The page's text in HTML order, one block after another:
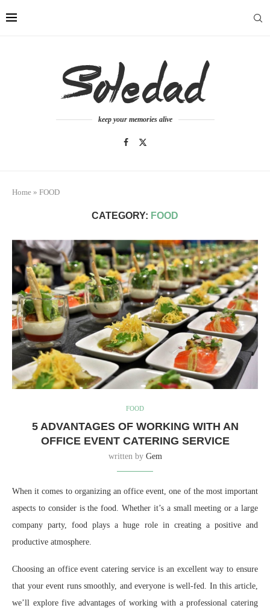
keep your memories alive
Home » FOOD
CATEGORY: FOOD
FOOD
5 ADVANTAGES OF WORKING WITH AN
OFFICE EVENT CATERING SERVICE
written by Gem
When it comes to organizing an office event, one of the most important
aspects to consider is the food. Whether it’s a small meeting or a large
company party, food plays a huge role in creating a positive and
productive atmosphere.
Choosing an office event catering service is an excellent way to ensure
that your event runs smoothly, and everyone is well-fed. In this article,
we’ll explore five advantages of working with a professional catering